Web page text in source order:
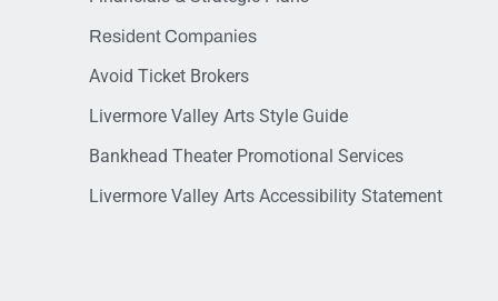
Resident Companies
Avoid Ticket Brokers
Livermore Valley Arts Style Guide
Bankhead Theater Promotional Services
Livermore Valley Arts Accessibility Statement